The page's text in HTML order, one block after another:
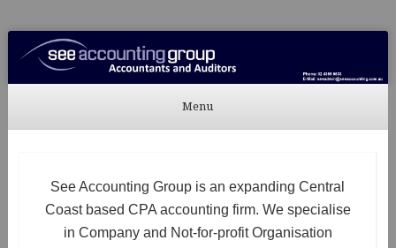
See Accounting
Accountants & Auditors
Menu
See Accounting Group is an expanding Central
Coast based CPA accounting firm. We specialise
in Company and Not-for-profit Organisation